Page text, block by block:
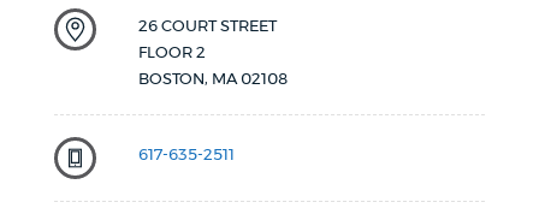
26 COURT STREET
FLOOR 2
BOSTON, MA 02108
617-635-2511